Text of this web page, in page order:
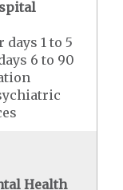
days 1 to 5
6 to 90
Health